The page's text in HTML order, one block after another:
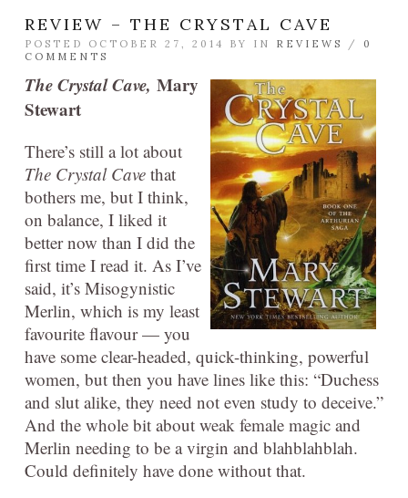
REVIEW – THE CRYSTAL CAVE
POSTED OCTOBER 27, 2014 BY IN REVIEWS / 0
COMMENTS
The Crystal Cave, Mary
Stewart
There’s still a lot about
The Crystal Cave that
bothers me, but I think,
on balance, I liked it
better now than I did the
first time I read it. As I’ve
said, it’s Misogynistic
Merlin, which is my least
favourite flavour — you
have some clear-headed, quick-thinking, powerful
women, but then you have lines like this: “Duchess
and slut alike, they need not even study to deceive.”
And the whole bit about weak female magic and
Merlin needing to be a virgin and blahblahblah.
Could definitely have done without that.